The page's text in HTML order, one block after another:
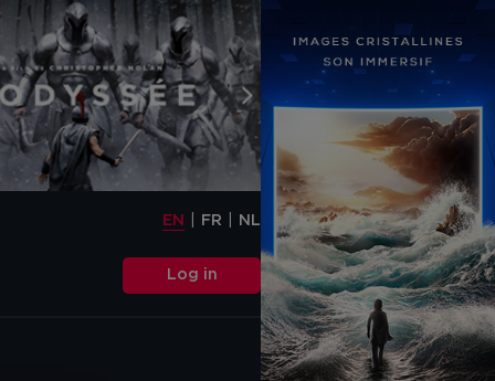
EN FR NL
Log in
EN FR NL
or scripts
service.
cookies and
cookies that are
(so-called
about the use of
cookies that